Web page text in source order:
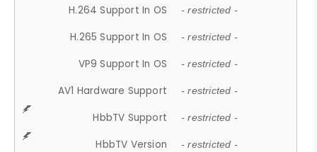
H.264 Support In OS - restricted -
H.265 Support In OS - restricted -
VP9 Support In OS - restricted -
AV1 Hardware Support - restricted -
HbbTV Support - restricted -
HbbTV Version - restricted -